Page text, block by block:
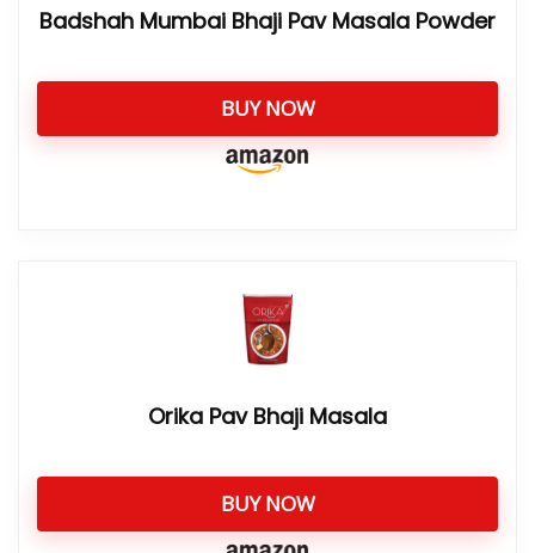
Badshah Mumbai Bhaji Pav Masala Powder
BUY NOW
Orika Pav Bhaji Masala
BUY NOW